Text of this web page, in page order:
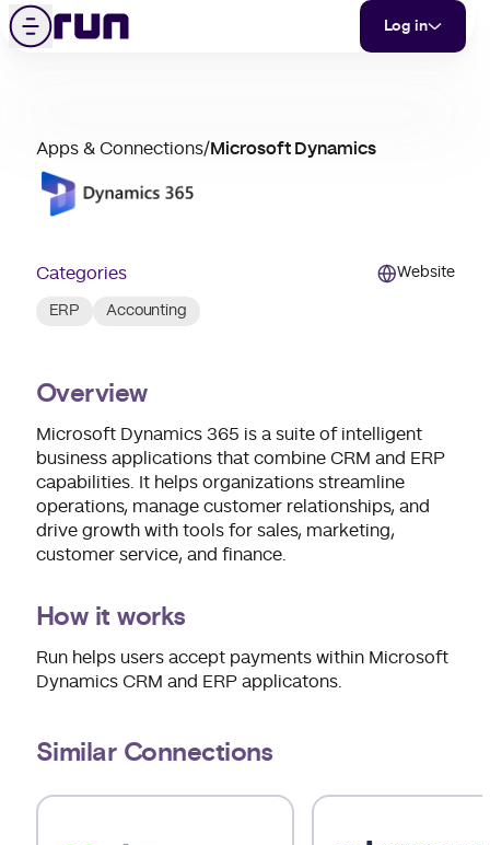
Skip to content
Menu
Log in
Microsoft Dynamics
Apps & Connections/Microsoft Dynamics
Website
Categories
ERP Accounting
Overview
Microsoft Dynamics 365 is a suite of intelligent
business applications that combine CRM and ERP
capabilities. It helps organizations streamline
operations, manage customer relationships, and
drive growth with tools for sales, marketing,
customer service, and finance.
How it works
Run helps users accept payments within Microsoft
Dynamics CRM and ERP applicatons.
Similar Connections
Use arrow keys to navigate slides.